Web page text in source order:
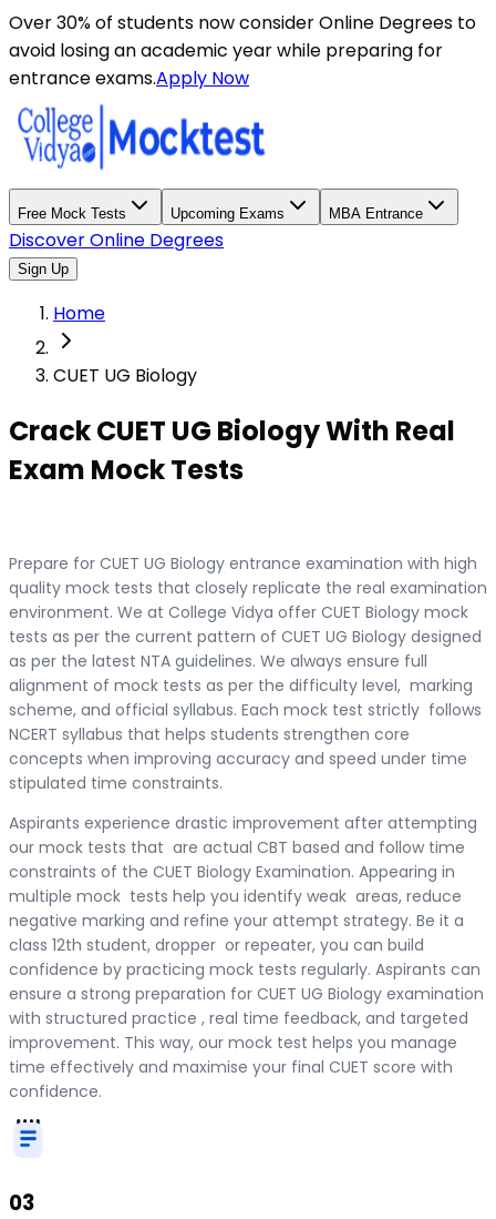
Over 30% of students now consider Online Degrees to
avoid losing an academic year while preparing for
entrance exams.Apply Now
Free Mock Tests Upcoming Exams MBA Entrance
Discover Online Degrees
Sign Up
Home
CUET UG Biology
Crack CUET UG Biology With Real
Exam Mock Tests
Prepare for CUET UG Biology entrance examination with high
quality mock tests that closely replicate the real examination
environment. We at College Vidya offer CUET Biology mock
tests as per the current pattern of CUET UG Biology designed
as per the latest NTA guidelines. We always ensure full
alignment of mock tests as per the difficulty level, marking
scheme, and official syllabus. Each mock test strictly follows
NCERT syllabus that helps students strengthen core
concepts when improving accuracy and speed under time
stipulated time constraints.
Aspirants experience drastic improvement after attempting
our mock tests that are actual CBT based and follow time
constraints of the CUET Biology Examination. Appearing in
multiple mock tests help you identify weak areas, reduce
negative marking and refine your attempt strategy. Be it a
class 12th student, dropper or repeater, you can build
confidence by practicing mock tests regularly. Aspirants can
ensure a strong preparation for CUET UG Biology examination
with structured practice , real time feedback, and targeted
improvement. This way, our mock test helps you manage
time effectively and maximise your final CUET score with
confidence.
03